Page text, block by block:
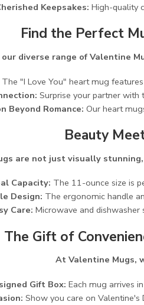
Keepsakes: High-quality
Find the Perfect
our diverse range of Valentine
The "I Love You" heart mug
Surprise your partner with
Beyond Romance: Our heart
Beauty
are not just visually
Capacity: The 11-ounce size is
Design: The ergonomic handle
Care: Microwave and
The Gift of
At Valentine Mugs,
Gift Box: Each mug arrives
Show you care on Valentine's